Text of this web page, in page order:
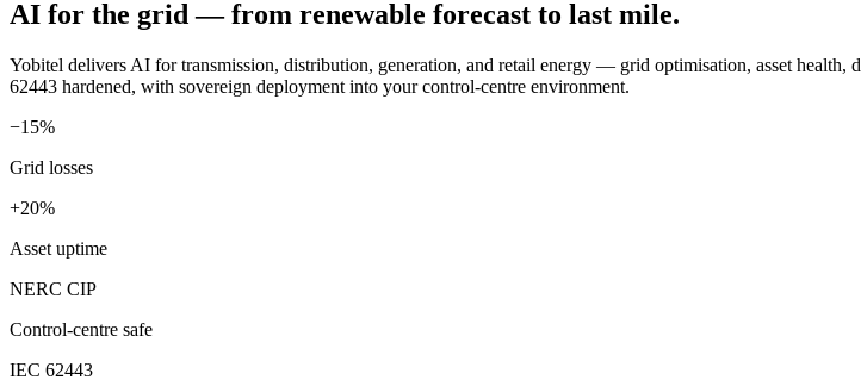
AI for the grid — from renewable forecast to last mile.
Yobitel delivers AI for transmission, distribution, generation, and retail energy — grid optimisation, asset
62443 hardened, with sovereign deployment into your control-centre environment.
−15%
Grid losses
+20%
Asset uptime
NERC CIP
Control-centre safe
IEC 62443